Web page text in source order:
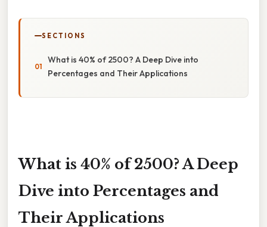
SECTIONS
What is 40% of 2500? A Deep Dive into
Percentages and Their Applications
What is 40% of 2500? A Deep
Dive into Percentages and
Their Applications